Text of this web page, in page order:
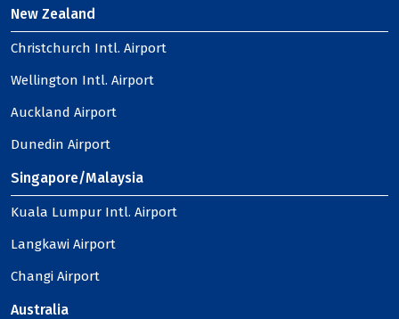
New Zealand
Christchurch Intl. Airport
Wellington Intl. Airport
Auckland Airport
Dunedin Airport
Singapore/Malaysia
Kuala Lumpur Intl. Airport
Langkawi Airport
Changi Airport
Australia